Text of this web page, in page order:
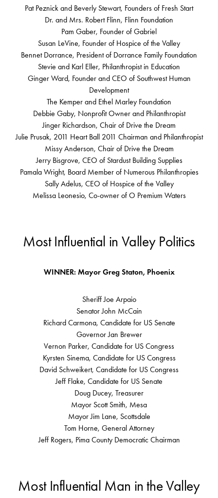
Pat Peznick and Beverly Stewart, Founders of Fresh Start
Dr. and Mrs. Robert Flinn, Flinn Foundation
Pam Gaber, Founder of Gabriel
Susan LeVine, Founder of Hospice of the Valley
Bennet Dorrance, President of Dorrance Family Foundation
Stevie and Karl Eller, Philanthropist in Education
Ginger Ward, Founder and CEO of Southwest Human
Development
The Kemper and Ethel Marley Foundation
Debbie Gaby, Nonprofit Owner and Philanthropist
Jinger Richardson, Chair of Drive the Dream
Julie Prusak, 2011 Heart Ball 2011 Chairman and Philanthropist
Missy Anderson, Chair of Drive the Dream
Jerry Bisgrove, CEO of Stardust Building Supplies
Pamala Wright, Board Member of Numerous Philanthropies
Sally Adelus, CEO of Hospice of the Valley
Melissa Leonesio, Co-owner of O Premium Waters
Most Influential in Valley Politics
WINNER: Mayor Greg Staton, Phoenix
Sheriff Joe Arpaio
Senator John McCain
Richard Carmona, Candidate for US Senate
Governor Jan Brewer
Vernon Parker, Candidate for US Congress
Kyrsten Sinema, Candidate for US Congress
David Schweikert, Candidate for US Congress
Jeff Flake, Candidate for US Senate
Doug Ducey, Treasurer
Mayor Scott Smith, Mesa
Mayor Jim Lane, Scottsdale
Tom Horne, General Attorney
Jeff Rogers, Pima County Democratic Chairman
Most Influential Man in the Valley